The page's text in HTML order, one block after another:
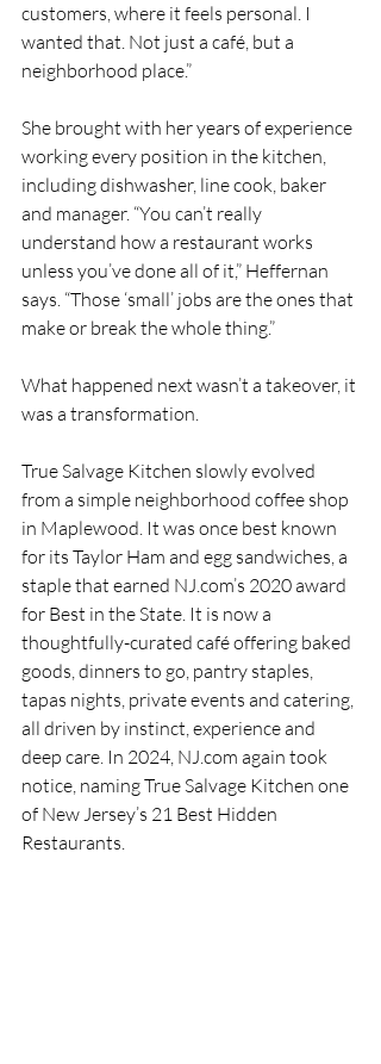
customers, where it feels personal. I
wanted that. Not just a café, but a
neighborhood place.”
She brought with her years of experience
working every position in the kitchen,
including dishwasher, line cook, baker
and manager. “You can’t really
understand how a restaurant works
unless you’ve done all of it,” Heffernan
says. “Those ‘small’ jobs are the ones that
make or break the whole thing.”
What happened next wasn’t a takeover, it
was a transformation.
True Salvage Kitchen slowly evolved
from a simple neighborhood coffee shop
in Maplewood. It was once best known
for its Taylor Ham and egg sandwiches, a
staple that earned NJ.com’s 2020 award
for Best in the State. It is now a
thoughtfully-curated café offering baked
goods, dinners to go, pantry staples,
tapas nights, private events and catering,
all driven by instinct, experience and
deep care. In 2024, NJ.com again took
notice, naming True Salvage Kitchen one
of New Jersey’s 21 Best Hidden
Restaurants.